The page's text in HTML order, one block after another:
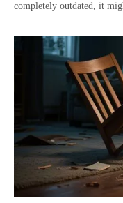
completely outdated, it